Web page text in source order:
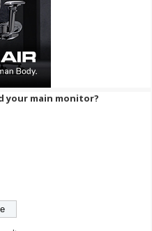
your main monitor?